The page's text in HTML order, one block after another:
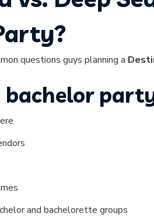
questions guys planning a
bachelor
and bachelorette groups